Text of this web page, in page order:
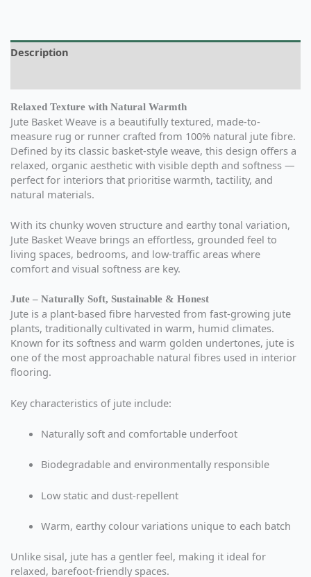
Description
Relaxed Texture with Natural Warmth
Jute Basket Weave is a beautifully textured, made-to-
measure rug or runner crafted from 100% natural jute fibre.
Defined by its classic basket-style weave, this design offers a
relaxed, organic aesthetic with visible depth and softness —
perfect for interiors that prioritise warmth, tactility, and
natural materials.
With its chunky woven structure and earthy tonal variation,
Jute Basket Weave brings an effortless, grounded feel to
living spaces, bedrooms, and low-traffic areas where
comfort and visual softness are key.
Jute – Naturally Soft, Sustainable & Honest
Jute is a plant-based fibre harvested from fast-growing jute
plants, traditionally cultivated in warm, humid climates.
Known for its softness and warm golden undertones, jute is
one of the most approachable natural fibres used in interior
flooring.
Key characteristics of jute include:
Naturally soft and comfortable underfoot
Biodegradable and environmentally responsible
Low static and dust-repellent
Warm, earthy colour variations unique to each batch
Unlike sisal, jute has a gentler feel, making it ideal for
relaxed, barefoot-friendly spaces.